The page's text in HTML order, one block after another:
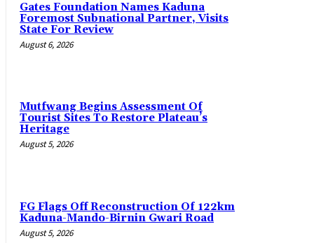
Gates Foundation Names Kaduna
Foremost Subnational Partner, Visits
State For Review
August 6, 2026
Mutfwang Begins Assessment Of
Tourist Sites To Restore Plateau’s
Heritage
August 5, 2026
FG Flags Off Reconstruction Of 122km
Kaduna-Mando-Birnin Gwari Road
August 5, 2026